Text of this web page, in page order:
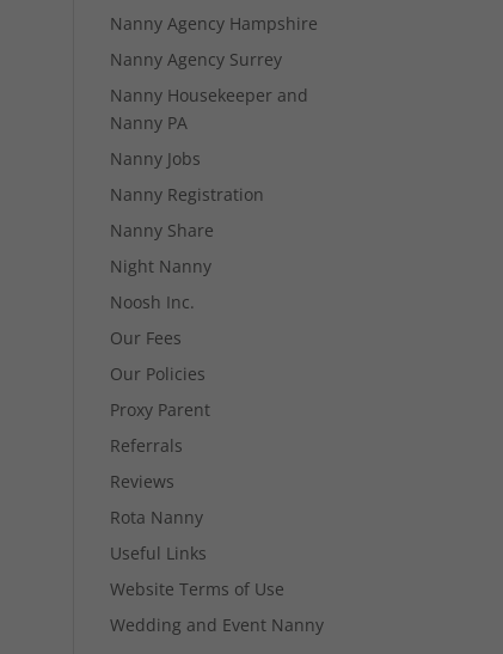
Nanny Agency Hampshire
Nanny Agency Surrey
Nanny Housekeeper and
Nanny PA
Nanny Jobs
Nanny Registration
Nanny Share
Night Nanny
Noosh Inc.
Our Fees
Our Policies
Proxy Parent
Referrals
Reviews
Rota Nanny
Useful Links
Website Terms of Use
Wedding and Event Nanny